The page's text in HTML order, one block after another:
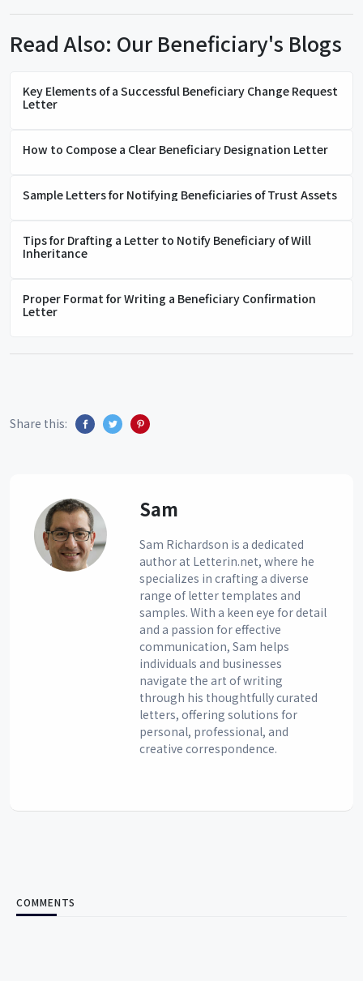
Read Also: Our Beneficiary's Blogs
Key Elements of a Successful Beneficiary Change Request
Letter
How to Compose a Clear Beneficiary Designation Letter
Sample Letters for Notifying Beneficiaries of Trust Assets
Tips for Drafting a Letter to Notify Beneficiary of Will
Inheritance
Proper Format for Writing a Beneficiary Confirmation
Letter
Share this:
Sam
Sam Richardson is a dedicated
author at Letterin.net, where he
specializes in crafting a diverse
range of letter templates and
samples. With a keen eye for detail
and a passion for effective
communication, Sam helps
individuals and businesses
navigate the art of writing
through his thoughtfully curated
letters, offering solutions for
personal, professional, and
creative correspondence.
COMMENTS